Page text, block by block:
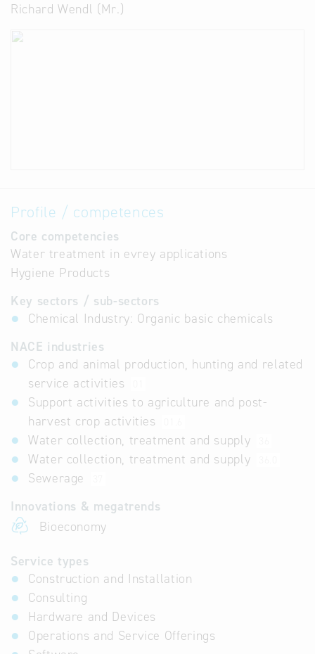
Richard Wendl (Mr.)
Profile / competences
Core competencies
Water treatment in evrey applications
Hygiene Products
Key sectors / sub-sectors
Chemical Industry: Organic basic chemicals
NACE industries
Crop and animal production, hunting and related
service activities
Support activities to agriculture and post-
harvest crop activities
Water collection, treatment and supply
Water collection, treatment and supply
Sewerage
Innovations & megatrends
Bioeconomy
Service types
Construction and Installation
Consulting
Hardware and Devices
Operations and Service Offerings